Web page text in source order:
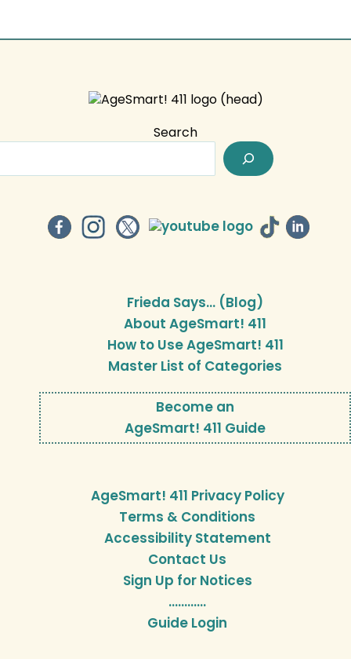
Search
Frieda Says… (Blog)
About AgeSmart! 411
How to Use AgeSmart! 411
Master List of Categories
Become an
AgeSmart! 411 Guide
AgeSmart! 411 Privacy Policy
Terms & Conditions
Accessibility Statement
Contact Us
Sign Up for Notices
…………
Guide Login